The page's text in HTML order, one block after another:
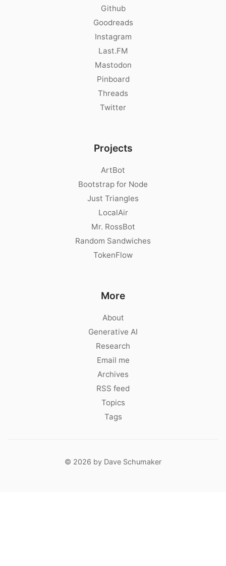
Github
Goodreads
Instagram
Last.FM
Mastodon
Pinboard
Threads
Twitter
Projects
ArtBot
Bootstrap for Node
Just Triangles
LocalAir
Mr. RossBot
Random Sandwiches
TokenFlow
More
About
Generative AI
Research
Email me
Archives
RSS feed
Topics
Tags
© 2026 by Dave Schumaker